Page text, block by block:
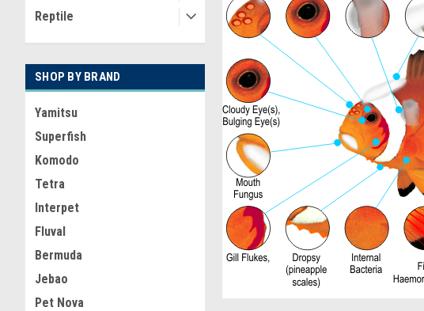
Reptile
SHOP BY BRAND
Yamitsu
Superfish
Komodo
Tetra
Interpet
Fluval
Bermuda
Jebao
Pet Nova